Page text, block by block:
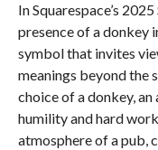
In Squarespace’s
presence of a donkey
symbol that invites
meanings beyond the
choice of a donkey,
humility and hard
atmosphere of a pub,